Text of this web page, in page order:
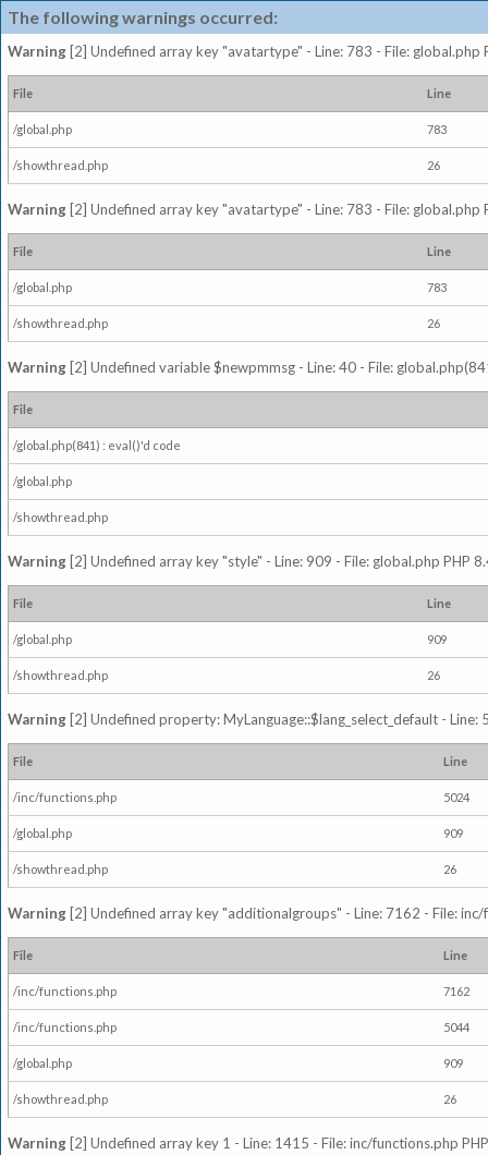
The following warnings occurred:
Warning [2] Undefined array key "avatartype" - Line: 783 - File: global.php
File Line
/global.php 783
/showthread.php 26
Warning [2] Undefined array key "avatartype" - Line: 783 - File: global.php
File Line
/global.php 783
/showthread.php 26
Warning [2] Undefined variable $newpmmsg - Line: 40 - File:
File
/global.php(841) : eval()'d code
/global.php
/showthread.php
Warning [2] Undefined array key "style" - Line: 909 - File: global.php PHP
File Line
/global.php 909
/showthread.php 26
Warning [2] Undefined property: MyLanguage::$lang_select_default -
File Line
/inc/functions.php 5024
/global.php 909
/showthread.php 26
Warning [2] Undefined array key "additionalgroups" - Line: 7162 - File:
File Line
/inc/functions.php 7162
/inc/functions.php 5044
/global.php 909
/showthread.php 26
Warning [2] Undefined array key 1 - Line: 1415 - File: inc/functions.php